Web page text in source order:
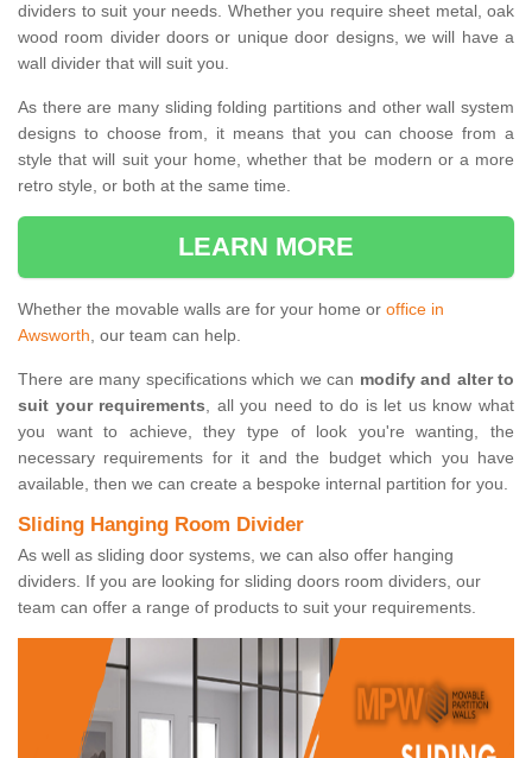
dividers to suit your needs. Whether you require sheet metal, oak
wood room divider doors or unique door designs, we will have a
wall divider that will suit you.
As there are many sliding folding partitions and other wall system
designs to choose from, it means that you can choose from a
style that will suit your home, whether that be modern or a more
retro style, or both at the same time.
LEARN MORE
Whether the movable walls are for your home or office in
Awsworth, our team can help.
There are many specifications which we can modify and alter to
suit your requirements, all you need to do is let us know what
you want to achieve, they type of look you're wanting, the
necessary requirements for it and the budget which you have
available, then we can create a bespoke internal partition for you.
Sliding Hanging Room Divider
As well as sliding door systems, we can also offer hanging
dividers. If you are looking for sliding doors room dividers, our
team can offer a range of products to suit your requirements.